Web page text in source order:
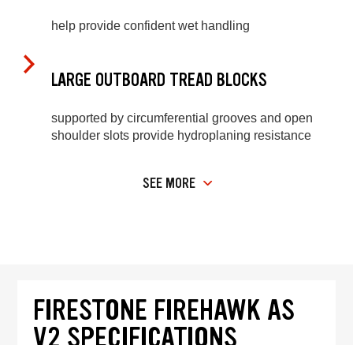
help provide confident wet handling
LARGE OUTBOARD TREAD BLOCKS
supported by circumferential grooves and open
shoulder slots provide hydroplaning resistance
SEE MORE
FIRESTONE FIREHAWK AS